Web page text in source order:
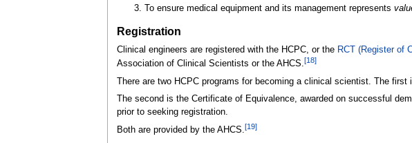
To ensure medical equipment and its management represents
Registration
Clinical engineers are registered with the HCPC, or the RCT (Register of
Association of Clinical Scientists or the AHCS.[18]
There are two HCPC programs for becoming a clinical scientist. The
The second is the Certificate of Equivalence, awarded on successful
prior to seeking registration.
Both are provided by the AHCS.[19]